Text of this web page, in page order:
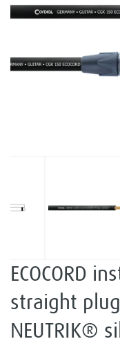
ECOCORD
straight
NEUTRIK®